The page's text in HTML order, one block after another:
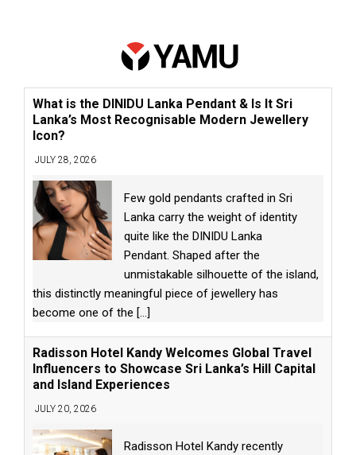
What is the DINIDU Lanka Pendant & Is It Sri
Lanka’s Most Recognisable Modern Jewellery
Icon?
JULY 28, 2026
Few gold pendants crafted in Sri
Lanka carry the weight of identity
quite like the DINIDU Lanka
Pendant. Shaped after the
unmistakable silhouette of the island,
this distinctly meaningful piece of jewellery has
become one of the [...]
Radisson Hotel Kandy Welcomes Global Travel
Influencers to Showcase Sri Lanka’s Hill Capital
and Island Experiences
JULY 20, 2026
Radisson Hotel Kandy recently